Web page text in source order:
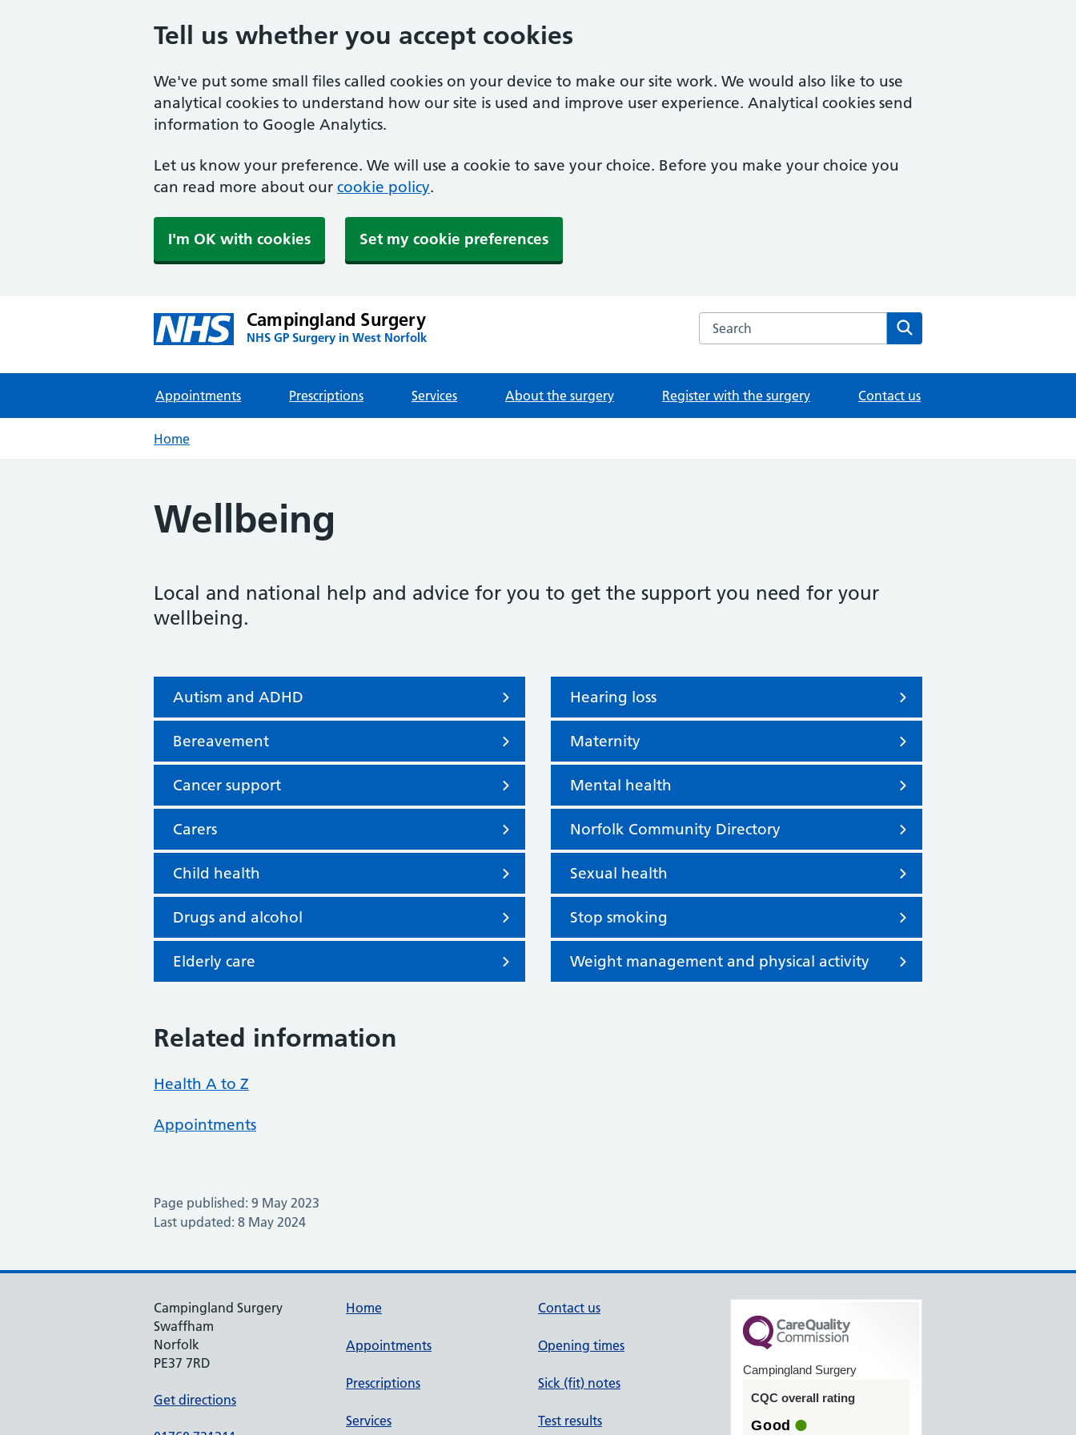
Tell us whether you accept cookies
We've put some small files called cookies on your device to make our site work. We would also like to use
analytical cookies to understand how our site is used and improve user experience. Analytical cookies send
information to Google Analytics.
Let us know your preference. We will use a cookie to save your choice. Before you make your choice you
can read more about our cookie policy.
I'm OK with cookies Set my cookie preferences
Campingland Surgery
NHS GP Surgery in West Norfolk
Search the Campingland Surgery website
Appointments Prescriptions Services About the surgery Register with the surgery Contact us
Home
Wellbeing
Local and national help and advice for you to get the support you need for your
wellbeing.
Autism and ADHD
Bereavement
Cancer support
Carers
Child health
Drugs and alcohol
Elderly care
Hearing loss
Maternity
Mental health
Norfolk Community Directory
Sexual health
Stop smoking
Weight management and physical activity
Related information
Health A to Z
Appointments
Page published: 9 May 2023
Last updated: 8 May 2024
Campingland Surgery
Swaffham
Norfolk
PE37 7RD
Get directions
Home
Appointments
Prescriptions
Services
Contact us
Opening times
Sick (fit) notes
Test results
Campingland Surgery
CQC overall rating
Good